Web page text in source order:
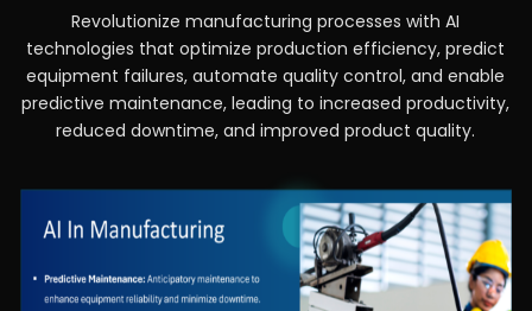
Revolutionize manufacturing processes with AI
technologies that optimize production efficiency, predict
equipment failures, automate quality control, and enable
predictive maintenance, leading to increased productivity,
reduced downtime, and improved product quality.